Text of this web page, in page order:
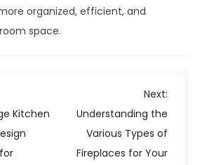
organized, efficient, and
space.
Kitchen
Next:
Understanding the
Various Types of
Fireplaces for Your